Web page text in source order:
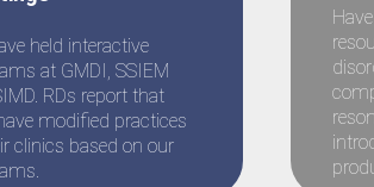
held interactive
at GMDI, SSIEM
RDs report that
modified practices
clinics based on our